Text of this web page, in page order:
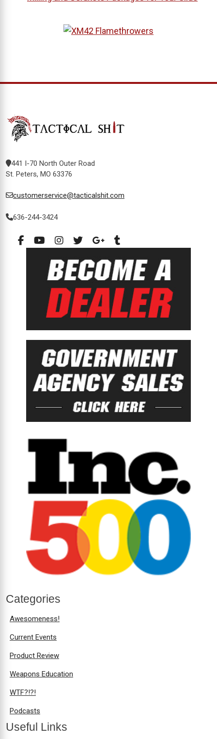
441 I-70 North Outer Road
St. Peters, MO 63376
customerservice@tacticalshit.com
636-244-3424
Categories
Awesomeness!
Current Events
Product Review
Weapons Education
WTF?!?!
Podcasts
Useful Links